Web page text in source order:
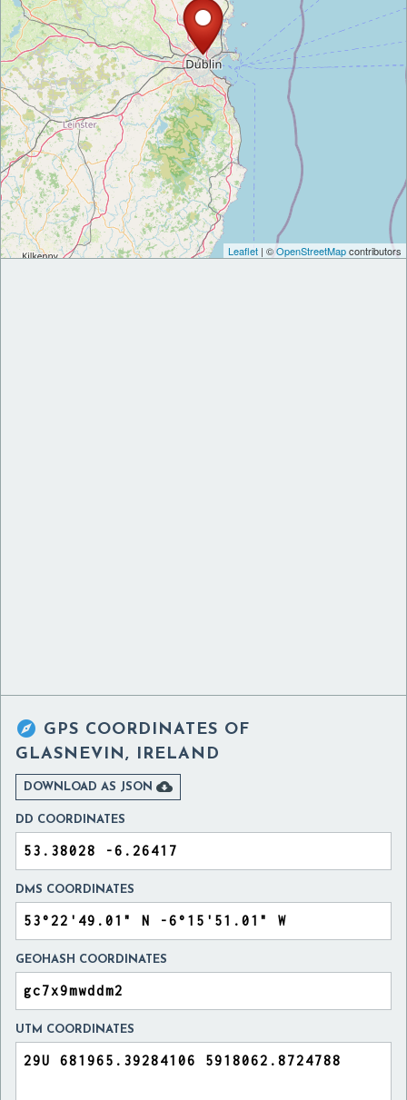
Leaflet | ©OpenStreetMapcontributors
 GPS COORDINATES OF
GLASNEVIN, IRELAND
DOWNLOAD AS JSON 
DD COORDINATES
DMS COORDINATES
GEOHASH COORDINATES
UTM COORDINATES